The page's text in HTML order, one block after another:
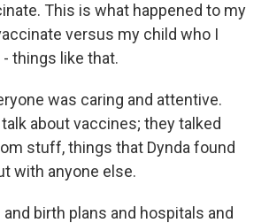
This is what happened to my
versus my child who I
things like that.
was caring and attentive.
about vaccines; they talked
stuff, things that Dynda found
with anyone else.
and birth plans and hospitals and